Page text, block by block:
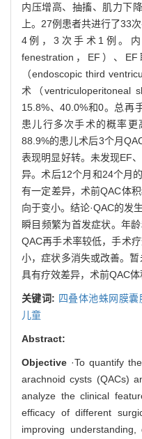
内压增高、抽搐、肌力下
上。27例患者共进行了33
4例，3次手术1例。内
fenestration，EF）、
（endoscopic third
术（
15.8%、40.0%和0。总再
患儿行多次手术的概率更
88.9%的患儿术后3个月
表现明显好转。未发现EF
异。术后12个月和24个月
有一定差异，术前QAC体
向于变小。结论·QAC的发
瞬目频繁为首发症状。年
QAC再手术率较低，手术
小，症状多消失或改善。
具有疗效差异，术前QAC体
关键词: 四叠体池蛛网膜囊
儿童
Abstract:
Objective ·To quantify
arachnoid cysts (QACs)
analyze the clinical
efficacy of different
improving